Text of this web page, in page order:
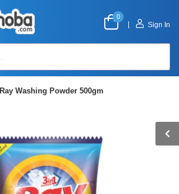
0
Sign In
Ray Washing Powder 500gm